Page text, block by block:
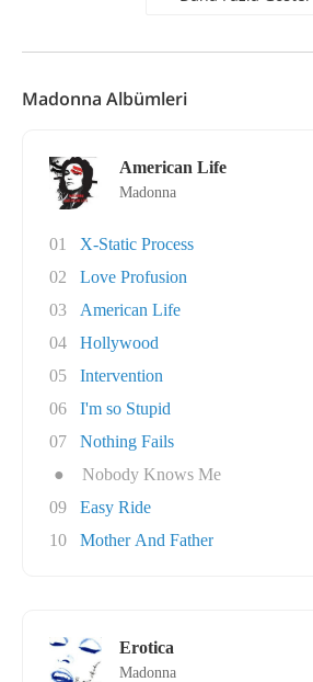
Madonna Albümleri
American Life
Madonna
01
X-Static Process
02
Love Profusion
03
American Life
04
Hollywood
05
Intervention
06
I'm so Stupid
07
Nothing Fails
●
Nobody Knows Me
09
Easy Ride
10
Mother And Father
Erotica
Madonna